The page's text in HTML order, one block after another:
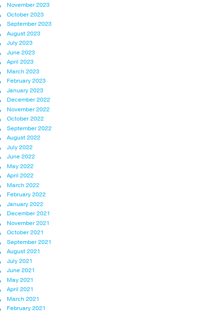
November 2023
October 2023
September 2023
August 2023
July 2023
June 2023
April 2023
March 2023
February 2023
January 2023
December 2022
November 2022
October 2022
September 2022
August 2022
July 2022
June 2022
May 2022
April 2022
March 2022
February 2022
January 2022
December 2021
November 2021
October 2021
September 2021
August 2021
July 2021
June 2021
May 2021
April 2021
March 2021
February 2021